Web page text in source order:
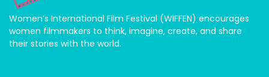
Women’s International Film Festival (WIFFEN) encourages
women filmmakers to think, imagine, create, and share
their stories with the world.